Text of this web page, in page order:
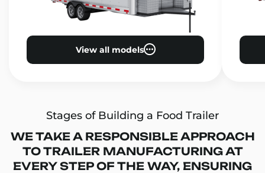
View all models
Stages of Building a Food Trailer
WE TAKE A RESPONSIBLE APPROACH
TO TRAILER MANUFACTURING AT
EVERY STEP OF THE WAY, ENSURING